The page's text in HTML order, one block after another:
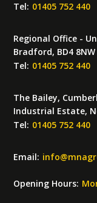
Tel: 01405 752 440
Regional Office -
Bradford, BD4 8NW
Tel: 01405 752 440
The Bailey,
Industrial Estate,
Tel: 01405 752 440
Email: info@
Opening Hours: